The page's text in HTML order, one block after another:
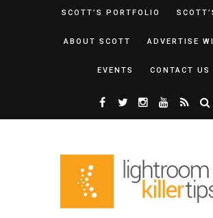
SCOTT’S PORTFOLIO
ABOUT SCOTT ADVERTISE
EVENTS CONTACT US